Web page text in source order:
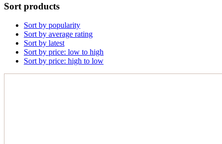
Sort products
Sort by popularity
Sort by average rating
Sort by latest
Sort by price: low to high
Sort by price: high to low